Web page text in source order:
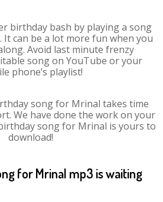
birthday bash by playing a song
can be a lot more fun when you
Avoid last minute frenzy
song on YouTube or your
phone’s playlist!
song for Mrinal takes time
We have done the work on your
song for Mrinal is yours to
download!
for Mrinal mp3 is waiting